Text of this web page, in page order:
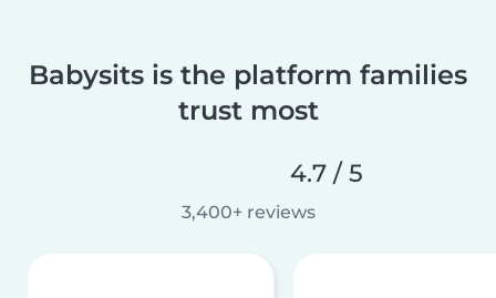
Babysits is the platform families
trust most
4.7 / 5
3,400+ reviews